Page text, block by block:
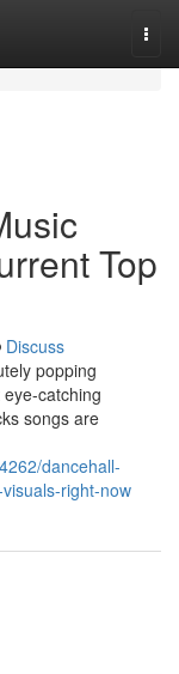
Top
Discuss
popping
catching
songs are
dancehall-
right-now